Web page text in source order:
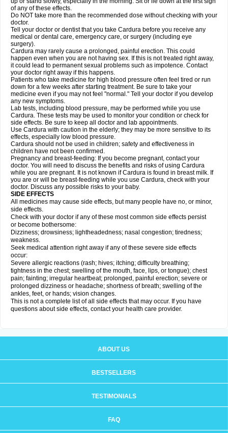
of any of these effects.
Do NOT take more than the recommended dose without checking with your
doctor.
Tell your doctor or dentist that you take Cardura before you receive any
medical or dental care, emergency care, or surgery (including eye
surgery).
Cardura may rarely cause a prolonged, painful erection. This could
happen even when you are not having sex. If this is not treated right away,
it could lead to permanent sexual problems such as impotence. Contact
your doctor right away if this happens.
Patients who take medicine for high blood pressure often feel tired or run
down for a few weeks after starting treatment. Be sure to take your
medicine even if you may not feel "normal." Tell your doctor if you develop
any new symptoms.
Lab tests, including blood pressure, may be performed while you use
Cardura. These tests may be used to monitor your condition or check for
side effects. Be sure to keep all doctor and lab appointments.
Use Cardura with caution in the elderly; they may be more sensitive to its
effects, especially low blood pressure.
Cardura should not be used in children; safety and effectiveness in
children have not been confirmed.
Pregnancy and breast-feeding: If you become pregnant, contact your
doctor. You will need to discuss the benefits and risks of using Cardura
while you are pregnant. It is not known if Cardura is found in breast milk. If
you are or will be breast-feeding while you use Cardura, check with your
doctor. Discuss any possible risks to your baby.
SIDE EFFECTS
All medicines may cause side effects, but many people have no, or minor,
side effects.
Check with your doctor if any of these most common side effects persist
or become bothersome:
Dizziness; drowsiness; lightheadedness; nasal congestion; tiredness;
weakness.
Seek medical attention right away if any of these severe side effects
occur:
Severe allergic reactions (rash; hives; itching; difficulty breathing;
tightness in the chest; swelling of the mouth, face, lips, or tongue); chest
pain; fainting; irregular heartbeat; prolonged, painful erection; severe or
prolonged dizziness or headache; shortness of breath; swelling of the
ankles, feet, or hands; vision changes.
This is not a complete list of all side effects that may occur. If you have
questions about side effects, contact your health care provider.
ABOUT US
BESTSELLERS
TESTIMONIALS
FAQ